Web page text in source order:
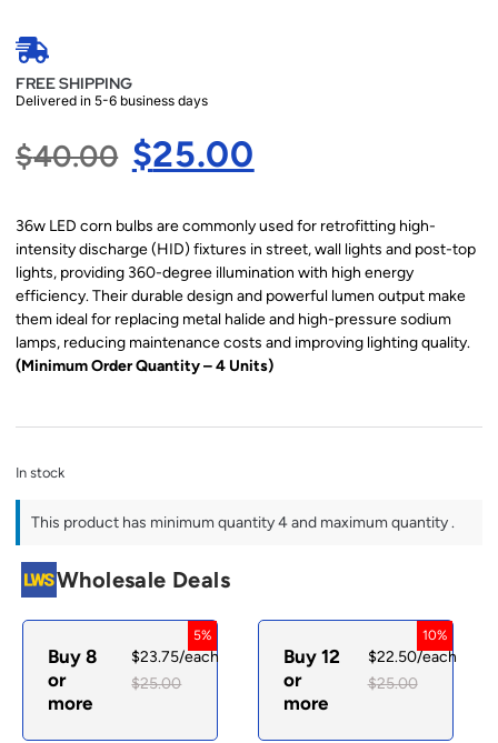
FREE SHIPPING
Delivered in 5-6 business days
$40.00 $25.00
36w LED corn bulbs are commonly used for retrofitting high-
intensity discharge (HID) fixtures in street, wall lights and post-top
lights, providing 360-degree illumination with high energy
efficiency. Their durable design and powerful lumen output make
them ideal for replacing metal halide and high-pressure sodium
lamps, reducing maintenance costs and improving lighting quality.
(Minimum Order Quantity – 4 Units)
In stock
This product has minimum quantity 4 and maximum quantity .
Wholesale Deals
Buy 8
or
more
$23.75/each
$25.00
5%
Buy 12
or
more
$22.50/each
$25.00
10%